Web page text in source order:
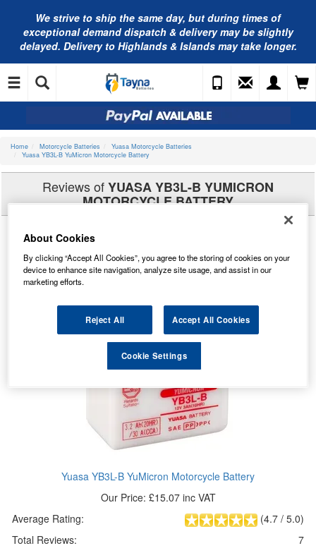
We strive to ship the same day, but during times of
exceptional demand dispatch & delivery may be slightly
delayed. Delivery to Highlands & Islands may take longer.
Home Motorcycle Batteries
Yuasa Motorcycle Batteries
Yuasa YB3L-B YuMicron Motorcycle Battery
Reviews ofYUASA YB3L-B YUMICRON
MOTORCYCLE BATTERY
Yuasa YB3L-B YuMicron Motorcycle Battery
Our Price: £15.07 inc VAT
(4.7 / 5.0)
Average Rating:
Total Reviews:
7
About Cookies
By clicking “Accept All Cookies”, you agree to the storing of cookies on your
device to enhance site navigation, analyze site usage, and assist in our
marketing efforts.
Reject All Accept All Cookies
Cookie Settings